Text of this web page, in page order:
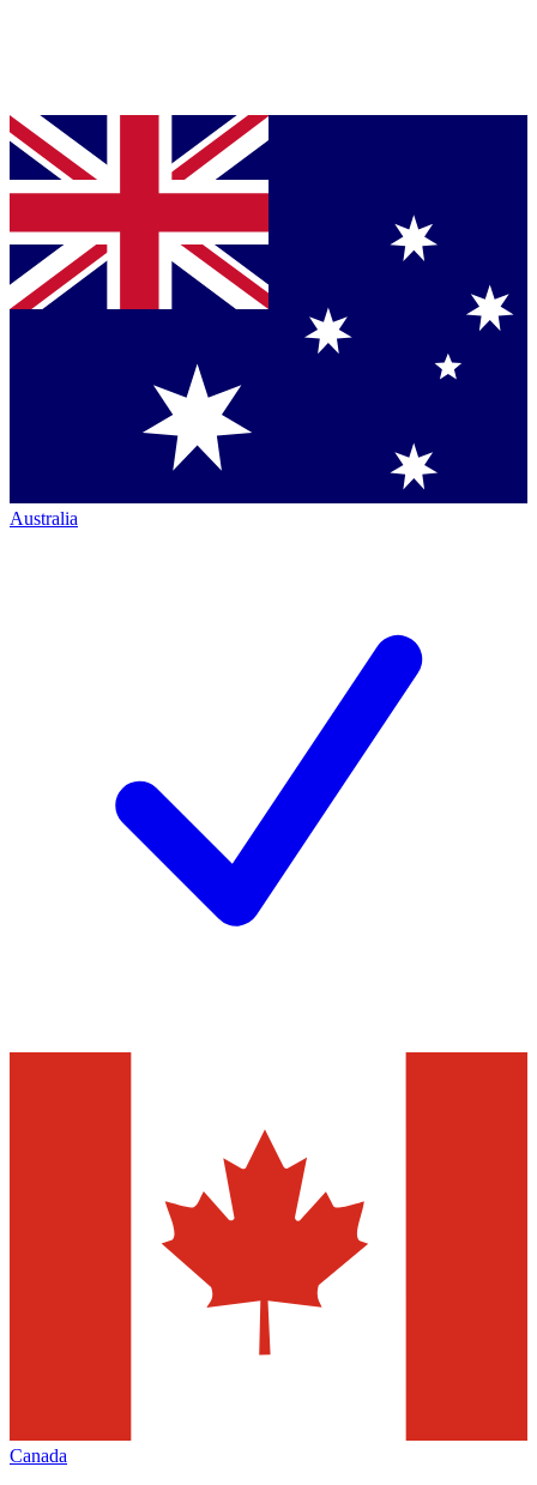
Australia
Canada